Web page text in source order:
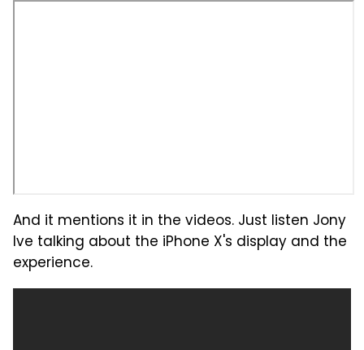
And it mentions it in the videos. Just listen Jony
Ive talking about the iPhone X's display and the
experience.